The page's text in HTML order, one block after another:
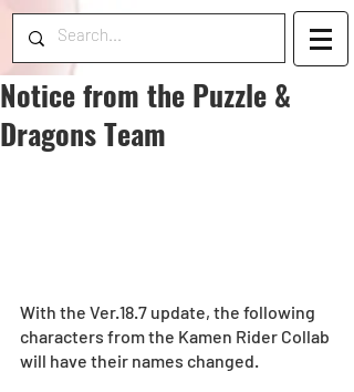
Notice from the Puzzle &
Dragons Team
With the Ver.18.7 update, the following
characters from the Kamen Rider Collab
will have their names changed.